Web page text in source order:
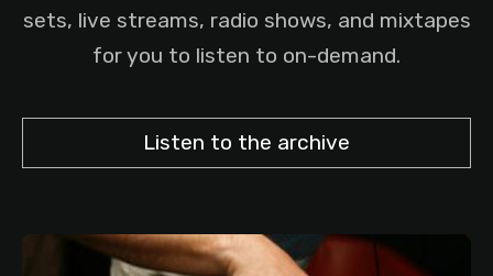
sets, live streams, radio shows, and mixtapes
for you to listen to on-demand.
Listen to the archive